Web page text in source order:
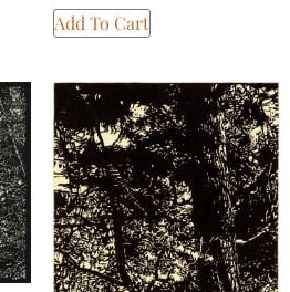
Add To Cart